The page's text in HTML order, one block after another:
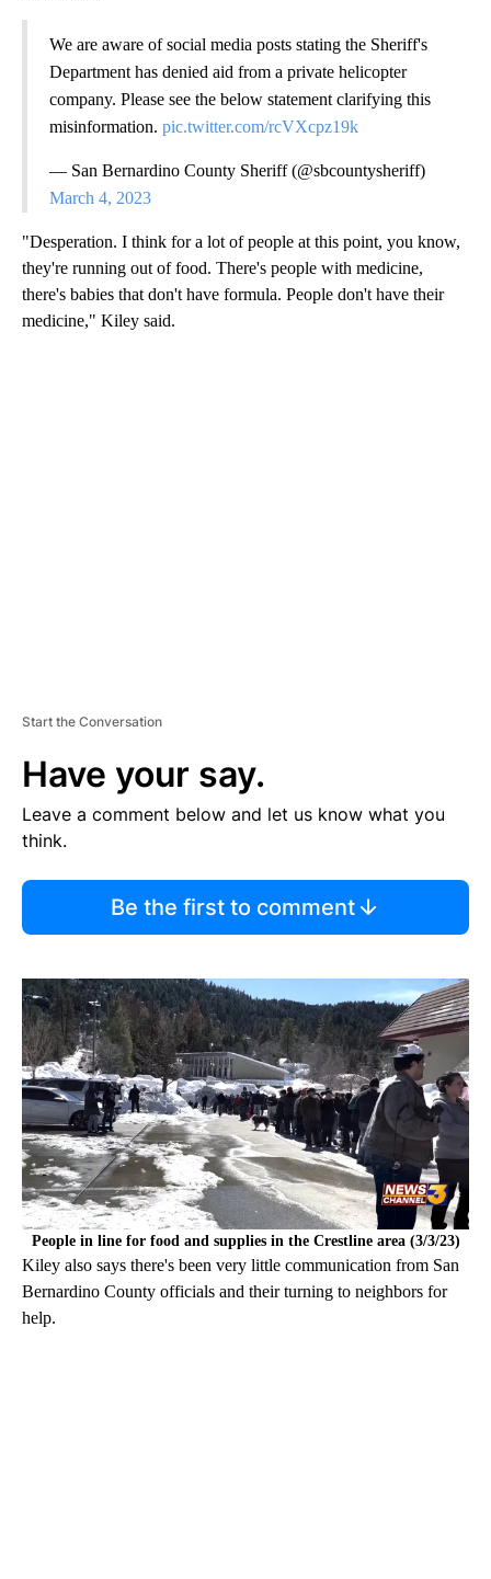
We are aware of social media posts stating the Sheriff's
Department has denied aid from a private helicopter
company. Please see the below statement clarifying this
misinformation. pic.twitter.com/rcVXcpz19k
— San Bernardino County Sheriff (@sbcountysheriff)
March 4, 2023
"Desperation. I think for a lot of people at this point, you know,
they're running out of food. There's people with medicine,
there's babies that don't have formula. People don't have their
medicine," Kiley said.
Start the Conversation
Have your say.
Leave a comment below and let us know what you
think.
Be the first to comment
People in line for food and supplies in the Crestline area (3/3/23)
Kiley also says there's been very little communication from San
Bernardino County officials and their turning to neighbors for
help.